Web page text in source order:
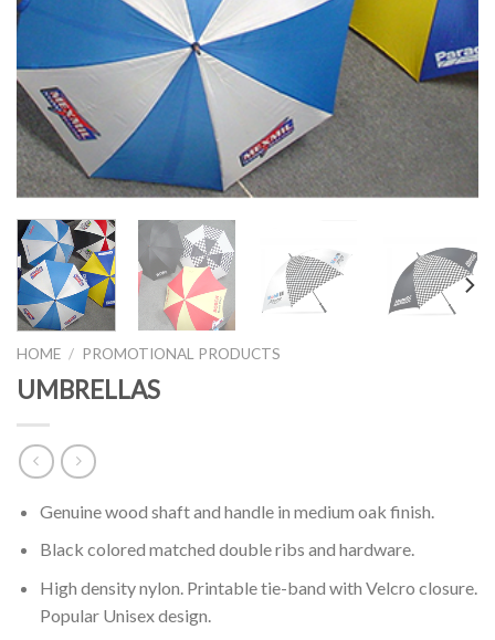
HOME / PROMOTIONAL PRODUCTS
UMBRELLAS
Genuine wood shaft and handle in medium oak finish.
Black colored matched double ribs and hardware.
High density nylon. Printable tie-band with Velcro closure.
Popular Unisex design.